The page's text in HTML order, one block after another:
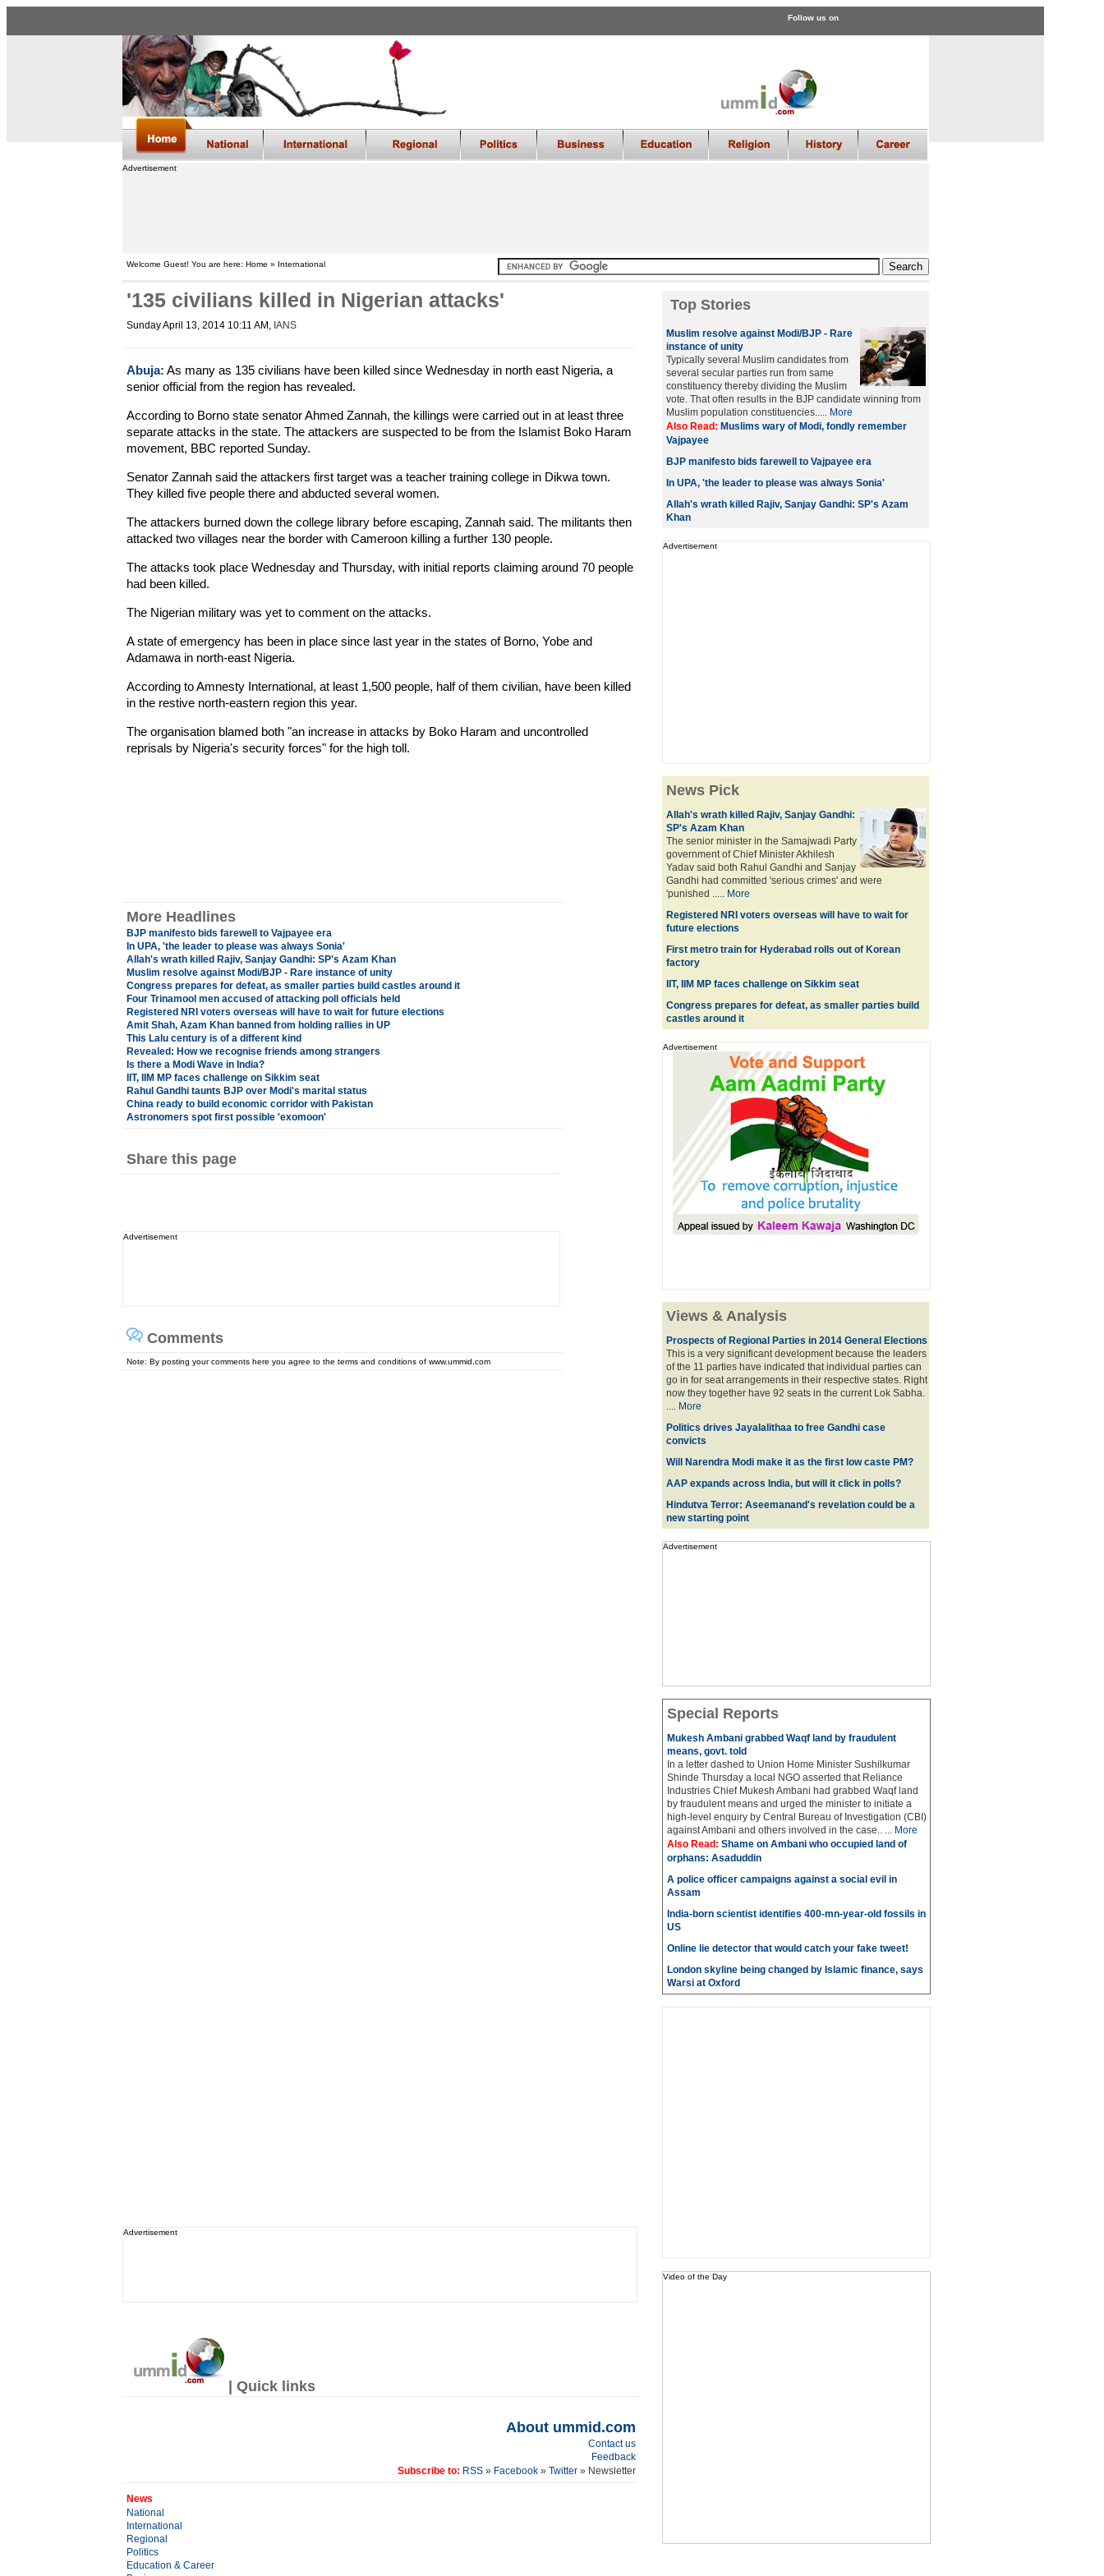
Follow us on
Advertisement
Welcome Guest! You are here: Home » International
'135 civilians killed in Nigerian attacks'
Sunday April 13, 2014 10:11 AM , IANS
Abuja: As many as 135 civilians have been killed since Wednesday in north east Nigeria, a
senior official from the region has revealed.
According to Borno state senator Ahmed Zannah, the killings were carried out in at least three
separate attacks in the state. The attackers are suspected to be from the Islamist Boko Haram
movement, BBC reported Sunday.
Senator Zannah said the attackers first target was a teacher training college in Dikwa town.
They killed five people there and abducted several women.
The attackers burned down the college library before escaping, Zannah said. The militants then
attacked two villages near the border with Cameroon killing a further 130 people.
The attacks took place Wednesday and Thursday, with initial reports claiming around 70 people
had been killed.
The Nigerian military was yet to comment on the attacks.
A state of emergency has been in place since last year in the states of Borno, Yobe and
Adamawa in north-east Nigeria.
According to Amnesty International, at least 1,500 people, half of them civilian, have been killed
in the restive north-eastern region this year.
The organisation blamed both "an increase in attacks by Boko Haram and uncontrolled
reprisals by Nigeria's security forces" for the high toll.
More Headlines
BJP manifesto bids farewell to Vajpayee era
In UPA, 'the leader to please was always Sonia'
Allah's wrath killed Rajiv, Sanjay Gandhi: SP's Azam Khan
Muslim resolve against Modi/BJP - Rare instance of unity
Congress prepares for defeat, as smaller parties build castles around it
Four Trinamool men accused of attacking poll officials held
Registered NRI voters overseas will have to wait for future elections
Amit Shah, Azam Khan banned from holding rallies in UP
This Lalu century is of a different kind
Revealed: How we recognise friends among strangers
Is there a Modi Wave in India?
IIT, IIM MP faces challenge on Sikkim seat
Rahul Gandhi taunts BJP over Modi's marital status
China ready to build economic corridor with Pakistan
Astronomers spot first possible 'exomoon'
Share this page
Advertisement
Comments
Note: By posting your comments here you agree to the terms and conditions of www.ummid.com
Advertisement
| Quick links
About ummid.com
Contact us
Feedback
Subscribe to: RSS» Facebook» Twitter » Newsletter
News
National
International
Regional
Politics
Education & Career
Top Stories
Muslim resolve against Modi/BJP - Rare
instance of unity
Typically several Muslim candidates from
several secular parties run from same
constituency thereby dividing the Muslim
vote. That often results in the BJP candidate winning from
Muslim population constituencies..... More
Also Read: Muslims wary of Modi, fondly remember
Vajpayee
BJP manifesto bids farewell to Vajpayee era
In UPA, 'the leader to please was always Sonia'
Allah's wrath killed Rajiv, Sanjay Gandhi: SP's Azam
Khan
Advertisement
News Pick
Allah's wrath killed Rajiv, Sanjay Gandhi:
SP's Azam Khan
The senior minister in the Samajwadi Party
government of Chief Minister Akhilesh
Yadav said both Rahul Gandhi and Sanjay
Gandhi had committed 'serious crimes' and were
'punished ..... More
Registered NRI voters overseas will have to wait for
future elections
First metro train for Hyderabad rolls out of Korean
factory
IIT, IIM MP faces challenge on Sikkim seat
Congress prepares for defeat, as smaller parties build
castles around it
Advertisement
Views & Analysis
Prospects of Regional Parties in 2014 General Elections
This is a very significant development because the leaders
of the 11 parties have indicated that individual parties can
go in for seat arrangements in their respective states. Right
now they together have 92 seats in the current Lok Sabha.
.... More
Politics drives Jayalalithaa to free Gandhi case
convicts
Will Narendra Modi make it as the first low caste PM?
AAP expands across India, but will it click in polls?
Hindutva Terror: Aseemanand's revelation could be a
new starting point
Advertisement
Special Reports
Mukesh Ambani grabbed Waqf land by fraudulent
means, govt. told
In a letter dashed to Union Home Minister Sushilkumar
Shinde Thursday a local NGO asserted that Reliance
Industries Chief Mukesh Ambani had grabbed Waqf land
by fraudulent means and urged the minister to initiate a
high-level enquiry by Central Bureau of Investigation (CBI)
against Ambani and others involved in the case.. ... More
Also Read: Shame on Ambani who occupied land of
orphans: Asaduddin
A police officer campaigns against a social evil in
Assam
India-born scientist identifies 400-mn-year-old fossils in
US
Online lie detector that would catch your fake tweet!
London skyline being changed by Islamic finance, says
Warsi at Oxford
Video of the Day